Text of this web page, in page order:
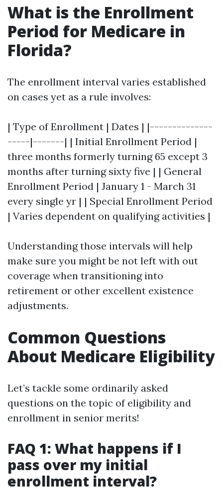
What is the Enrollment
Period for Medicare in
Florida?
The enrollment interval varies established
on cases yet as a rule involves:
| Type of Enrollment | Dates | |--------------
-----|-------| | Initial Enrollment Period |
three months formerly turning 65 except 3
months after turning sixty five | | General
Enrollment Period | January 1 - March 31
every single yr | | Special Enrollment Period
| Varies dependent on qualifying activities |
Understanding those intervals will help
make sure you might be not left with out
coverage when transitioning into
retirement or other excellent existence
adjustments.
Common Questions
About Medicare Eligibility
Let’s tackle some ordinarily asked
questions on the topic of eligibility and
enrollment in senior merits!
FAQ 1: What happens if I
pass over my initial
enrollment interval?